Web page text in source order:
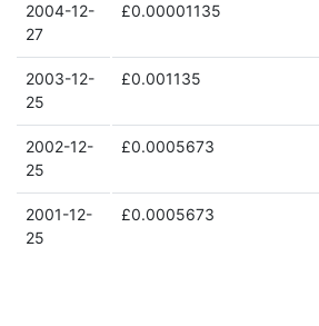
2004-12-
27
£0.00001135
2003-12-
25
£0.001135
2002-12-
25
£0.0005673
2001-12-
25
£0.0005673